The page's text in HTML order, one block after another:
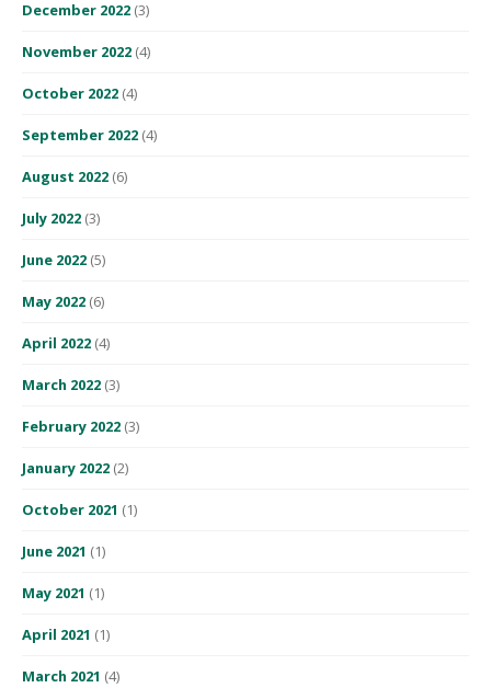
December 2022 (3)
November 2022 (4)
October 2022 (4)
September 2022 (4)
August 2022 (6)
July 2022 (3)
June 2022 (5)
May 2022 (6)
April 2022 (4)
March 2022 (3)
February 2022 (3)
January 2022 (2)
October 2021 (1)
June 2021 (1)
May 2021 (1)
April 2021 (1)
March 2021 (4)